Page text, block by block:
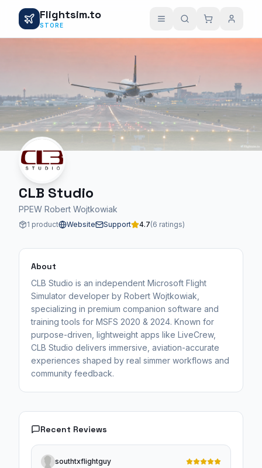
Flightsim.to
STORE
CLB Studio
PPEW Robert Wojtkowiak
1 product Website Support 4.7(6 ratings)
About
CLB Studio is an independent Microsoft Flight
Simulator developer by Robert Wojtkowiak,
specializing in premium companion software and
training tools for MSFS 2020 & 2024. Known for
purpose-driven, lightweight apps like LiveCrew,
CLB Studio delivers immersive, aviation-accurate
experiences shaped by real simmer workflows and
community feedback.
Recent Reviews
southtxflightguy